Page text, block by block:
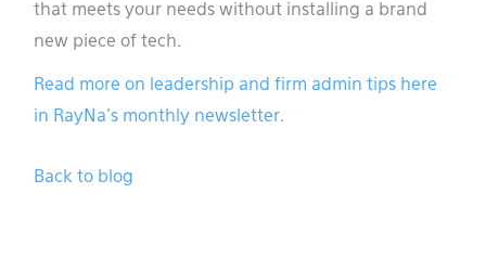
that meets your needs without installing a brand
new piece of tech.
Read more on leadership and firm admin tips here
in RayNa’s monthly newsletter.
Back to blog